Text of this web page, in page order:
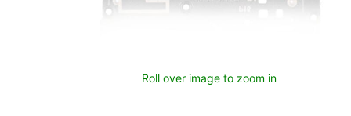
Roll over image to zoom in